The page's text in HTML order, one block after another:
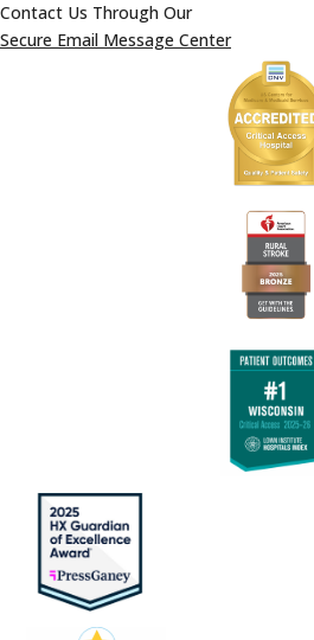
Contact Us Through Our
Secure Email Message Center